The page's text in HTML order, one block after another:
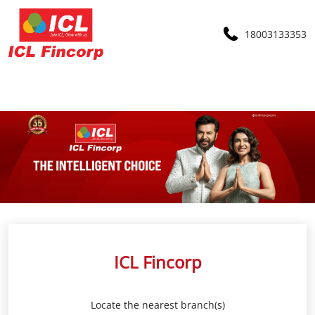
18003133353
ICL Fincorp
Locate the nearest branch(s)